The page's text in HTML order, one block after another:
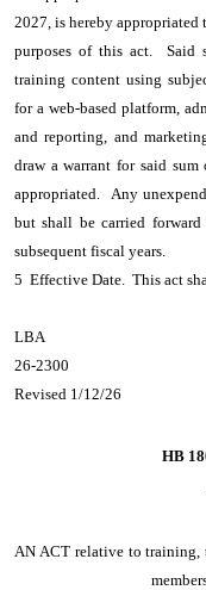
2027, is hereby
purposes of this act. Said
training content using
for a web-based platform,
and reporting, and
draw a warrant for said
appropriated. Any
but shall be carried
subsequent fiscal years.
5 Effective Date. This act
LBA
26-2300
Revised 1/12/26
HB
AN ACT relative to training,